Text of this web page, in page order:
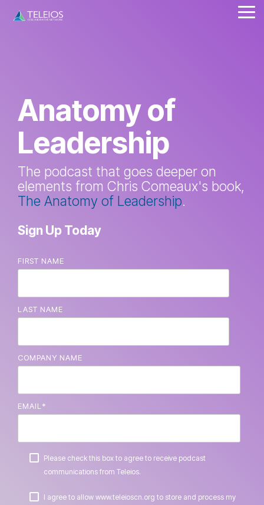
Anatomy of
Leadership
The podcast that goes deeper on
elements from Chris Comeaux's book,
The Anatomy of Leadership.
Sign Up Today
FIRST NAME
LAST NAME
COMPANY NAME
EMAIL *
Please check this box to agree to receive podcast
communications from Teleios.
I agree to allow www.teleioscn.org to store and process my